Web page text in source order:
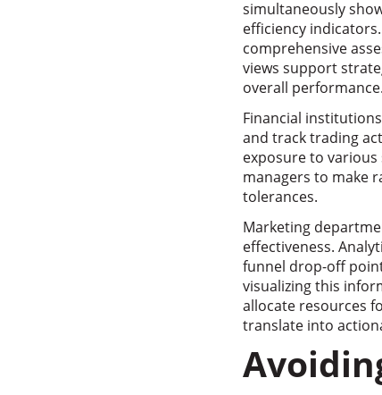
simultaneously
efficiency
comprehensive
views support
overall performance.
Financial
and track trading
exposure to
managers to make
tolerances.
Marketing
effectiveness.
funnel drop-off
visualizing this
allocate resources
translate into